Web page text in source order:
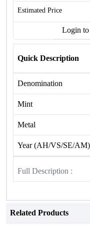
Estimated Price
Login
Quick Description
Denomination
Mint
Metal
Year (AH/VS/SE/AM)
Full Description :
Related Products